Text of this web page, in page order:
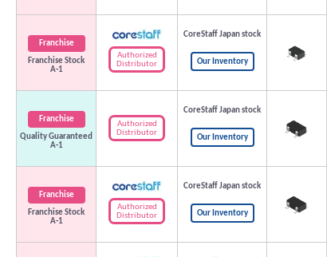
Franchise
Franchise Stock
A-1
Authorized
Distributor
CoreStaff Japan stock
Our Inventory
Franchise
Quality Guaranteed
A-1
Authorized
Distributor
CoreStaff Japan stock
Our Inventory
Franchise
Franchise Stock
A-1
Authorized
Distributor
CoreStaff Japan stock
Our Inventory